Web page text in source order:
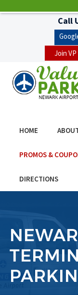
Call
Join VP
HOME
PROMOS &
DIRECTIONS